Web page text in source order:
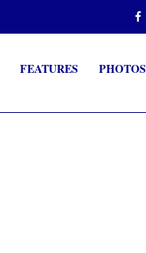
FEATURES PHOTOS